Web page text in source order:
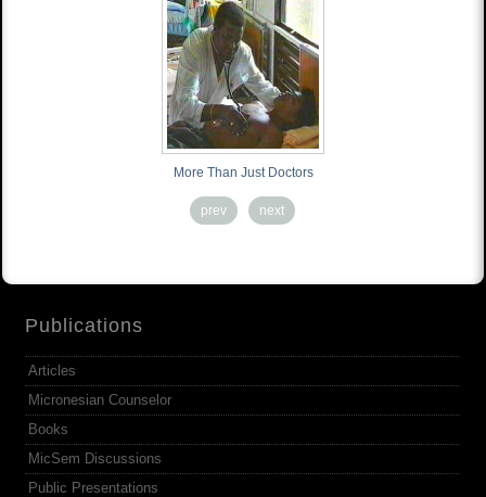
More Than Just Doctors
prev next
Publications
Articles
Micronesian Counselor
Books
MicSem Discussions
Public Presentations